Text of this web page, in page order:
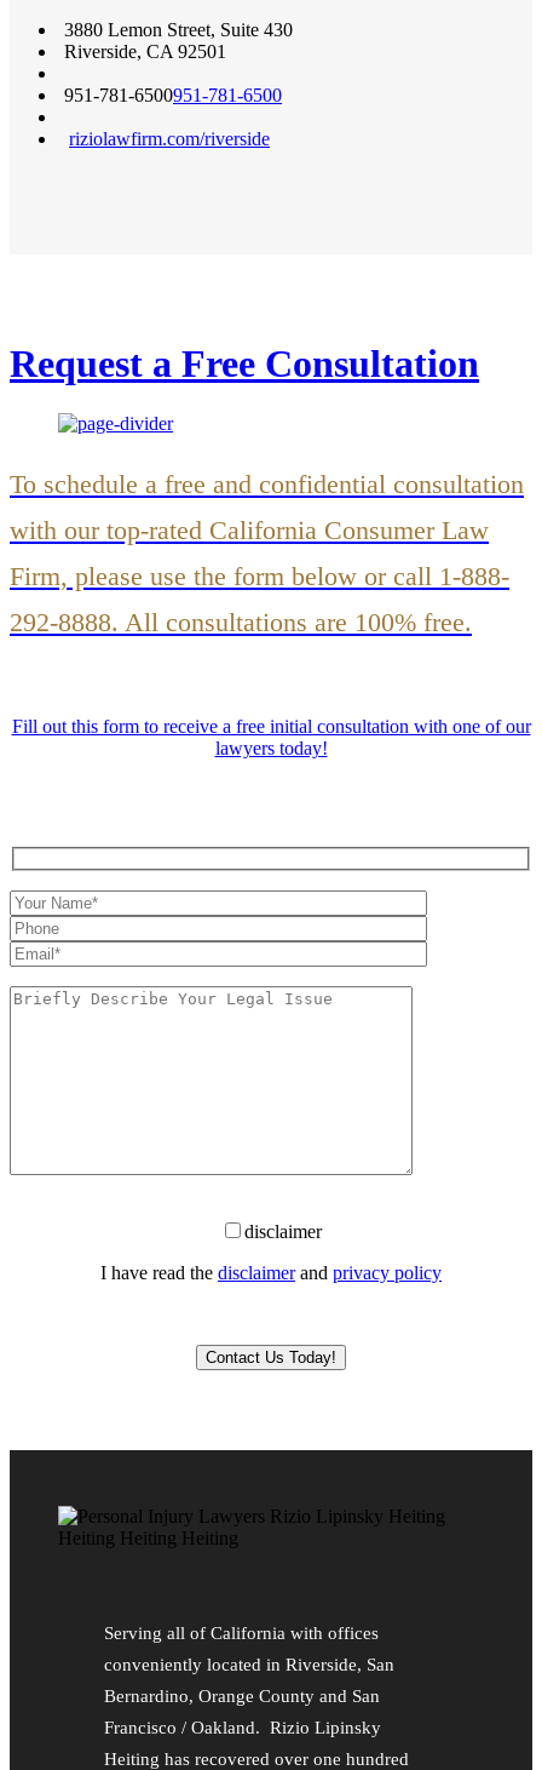
3880 Lemon Street, Suite 430
Riverside, CA 92501
951-781-6500951-781-6500
riziolawfirm.com/riverside
Request a Free Consultation
To schedule a free and confidential consultation
with our top-rated California Consumer Law
Firm, please use the form below or call 1-888-
292-8888. All consultations are 100% free.
Fill out this form to receive a free initial consultation with one of our
lawyers today!
disclaimer
I have read the disclaimerand privacy policy
Serving all of California with offices
conveniently located in Riverside, San
Bernardino, Orange County and San
Francisco / Oakland. Rizio Lipinsky
Heiting has recovered over one hundred